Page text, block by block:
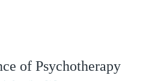
of Psychotherapy